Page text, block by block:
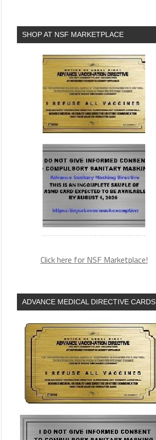
SHOP AT NSF MARKETPLACE
Click here for NSF Marketplace!
ADVANCE MEDICAL DIRECTIVE CARDS